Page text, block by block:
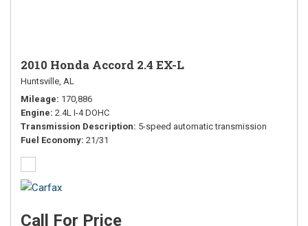
2010 Honda Accord 2.4 EX-L
Huntsville, AL
Mileage 170,886
Engine 2.4L I-4 DOHC
Transmission Description 5-speed automatic transmission
Fuel Economy 21/31
Call For Price